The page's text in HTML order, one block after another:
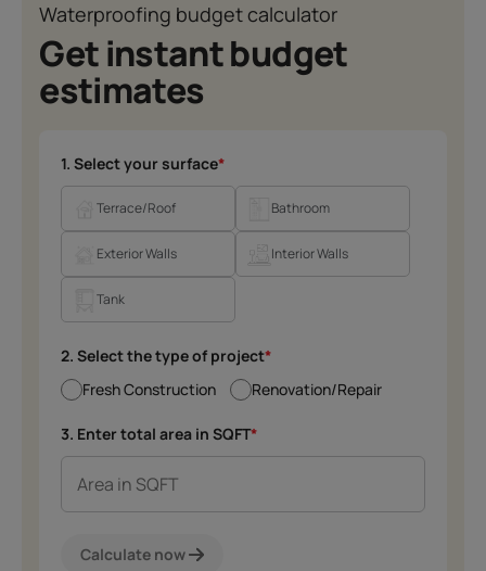
Waterproofing budget calculator
Get instant budget
estimates
1. Select your surface*
Terrace/Roof Bathroom
Exterior Walls Interior Walls
Tank
2. Select the type of project*
Fresh Construction
Renovation/Repair
3. Enter total area in SQFT*
Calculate now